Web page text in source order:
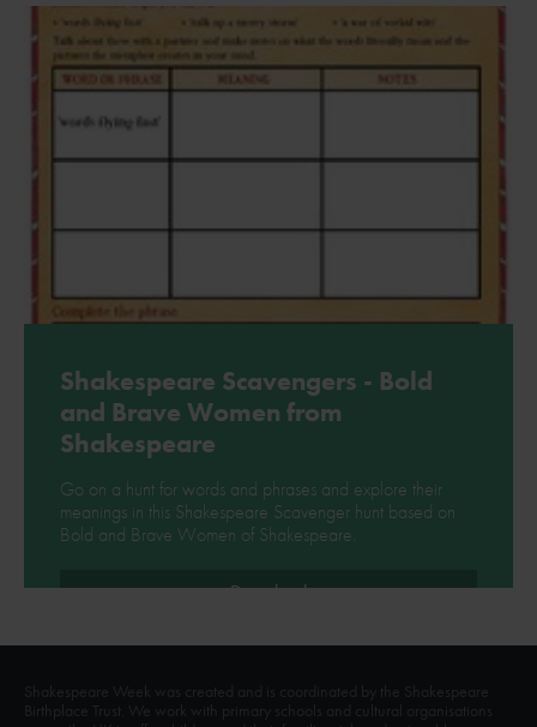
Shakespeare Scavengers - Bold
and Brave Women from
Shakespeare
Go on a hunt for words and phrases and explore their
meanings in this Shakespeare Scavenger hunt based on
Bold and Brave Women of Shakespeare.
Download
Shakespeare Week was created and is coordinated by the Shakespeare
Birthplace Trust. We work with primary schools and cultural organisations